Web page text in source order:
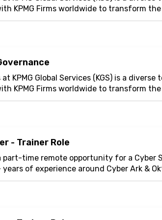
facing property and casualty, cyber,
(MMIPL) a global in-house center for
th
KPMG Firms worldwide to transform
technology and innovation. Our tech...
KPMG Global Services (KGS) is a
KPMG Firms worldwide to transform
technology and innovation. Our tech...
- Trainer Role
part-time remote opportunity for a Cyber
of experience around Cyber Ark &
design and deliver enga...